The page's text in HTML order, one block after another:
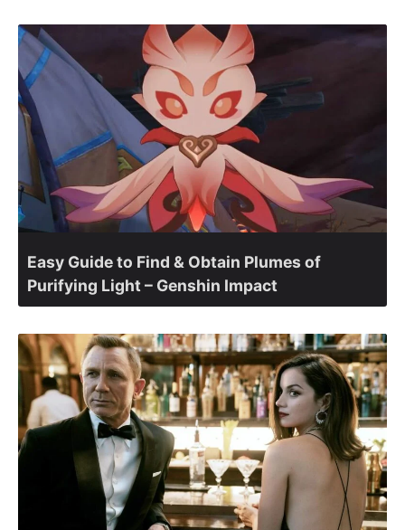
Easy Guide to Find & Obtain Plumes of
Purifying Light – Genshin Impact